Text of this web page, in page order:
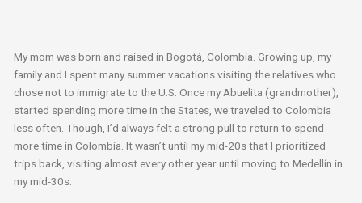
My mom was born and raised in Bogotá, Colombia. Growing up, my
family and I spent many summer vacations visiting the relatives who
chose not to immigrate to the U.S. Once my Abuelita (grandmother),
started spending more time in the States, we traveled to Colombia
less often. Though, I’d always felt a strong pull to return to spend
more time in Colombia. It wasn’t until my mid-20s that I prioritized
trips back, visiting almost every other year until moving to Medellín in
my mid-30s.